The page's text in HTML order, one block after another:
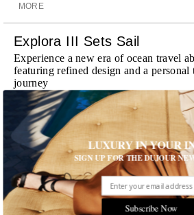
MORE
Explora III Sets Sail
Experience a new era of ocean travel
featuring refined design and a
journey
MORE
Room Request! Daylesford
Stone cottages, farm-fresh dining,
a new wellness club have
into one of England's most enchanting
destinations
MORE
LUXURY IN YOUR
SIGN UP FOR THE DUJOUR
Subscribe Now